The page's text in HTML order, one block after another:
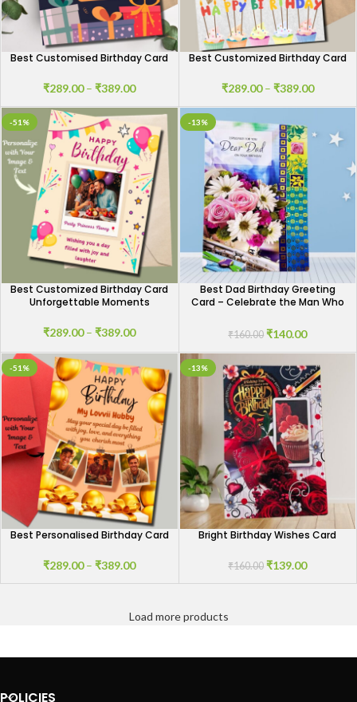
Best Customised Birthday Card
₹289.00 – ₹389.00
Best Customized Birthday Card
₹289.00 – ₹389.00
-51%
Best Customized Birthday Card
Unforgettable Moments
₹289.00 – ₹389.00
-13%
Best Dad Birthday Greeting
Card – Celebrate the Man Who
₹160.00 ₹140.00
-51%
Best Personalised Birthday Card
₹289.00 – ₹389.00
-13%
Bright Birthday Wishes Card
₹160.00 ₹139.00
Load more products
POLICIES